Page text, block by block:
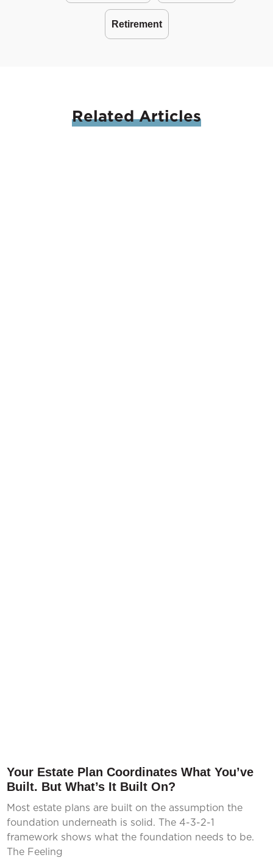
Retirement
RelatedArticles
Your Estate Plan Coordinates What You’ve
Built. But What’s It Built On?
Most estate plans are built on the assumption the
foundation underneath is solid. The 4-3-2-1
framework shows what the foundation needs to be.
The Feeling